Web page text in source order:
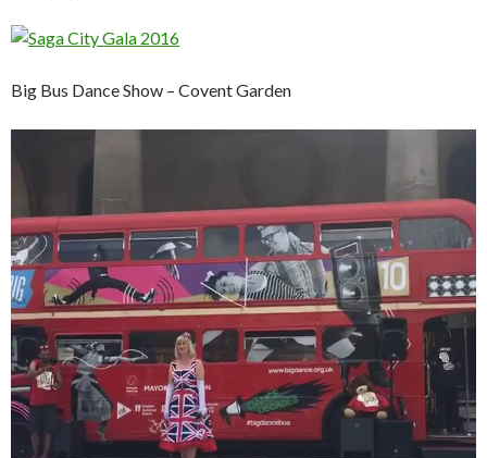
Big Bus Dance Show – Covent Garden